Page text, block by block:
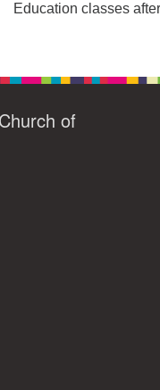
Education classes
of